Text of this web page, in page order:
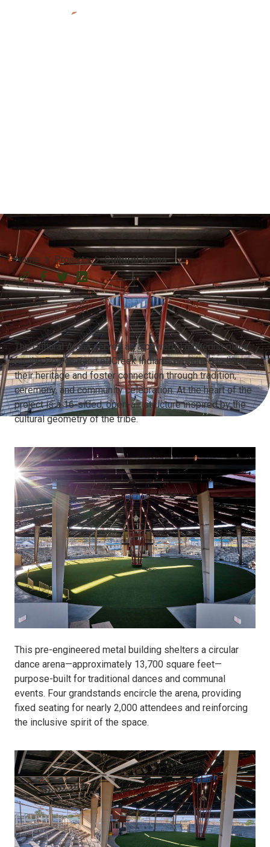
Home Projects Cultural Arena
The Cultural Arena serves as a powerful gathering place
for the Poarch Band of Creek Indians, designed to honor
their heritage and foster connection through tradition,
ceremony, and community celebration. At the heart of the
project is a 16-sided, open-air structure inspired by the
cultural geometry of the tribe.
This pre-engineered metal building shelters a circular
dance arena—approximately 13,700 square feet—
purpose-built for traditional dances and communal
events. Four grandstands encircle the arena, providing
fixed seating for nearly 2,000 attendees and reinforcing
the inclusive spirit of the space.